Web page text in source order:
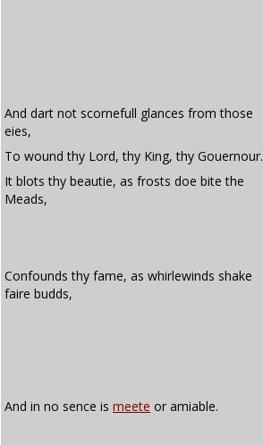
And dart not scornefull glances from those
eies,
To wound thy Lord, thy King, thy Gouernour.
It blots thy beautie, as frosts doe bite the
Meads,
Confounds thy fame, as whirlewinds shake
faire budds,
And in no sence is meete or amiable.